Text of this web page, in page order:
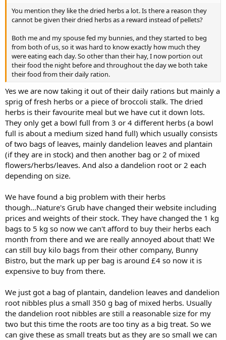
You mention they like the dried herbs a lot. Is there a reason they
cannot be given their dried herbs as a reward instead of pellets?
Both me and my spouse fed my bunnies, and they started to beg
from both of us, so it was hard to know exactly how much they
were eating each day. So other than their hay, I now portion out
their food the night before and throughout the day we both take
their food from their daily ration.
Yes we are now taking it out of their daily rations but mainly a
sprig of fresh herbs or a piece of broccoli stalk. The dried
herbs is their favourite meal but we have cut it down lots.
They only get a bowl full from 3 or 4 different herbs (a bowl
full is about a medium sized hand full) which usually consists
of two bags of leaves, mainly dandelion leaves and plantain
(if they are in stock) and then another bag or 2 of mixed
flowers/herbs/leaves. And also a dandelion root or 2 each
depending on size.
We have found a big problem with their herbs
though...Nature's Grub have changed their website including
prices and weights of their stock. They have changed the 1 kg
bags to 5 kg so now we can't afford to buy their herbs each
month from there and we are really annoyed about that! We
can still buy kilo bags from their other company, Bunny
Bistro, but the mark up per bag is around £4 so now it is
expensive to buy from there.
We just got a bag of plantain, dandelion leaves and dandelion
root nibbles plus a small 350 g bag of mixed herbs. Usually
the dandelion root nibbles are still a reasonable size for my
two but this time the roots are too tiny as a big treat. So we
can give these as small treats but as they are so small we can